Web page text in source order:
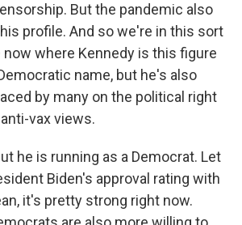
But the pandemic also
profile. And so we're in this sort
where Kennedy is this figure
name, but he's also
by many on the political right
vax views.
he is running as a Democrat. Let
Biden's approval rating with
it's pretty strong right now.